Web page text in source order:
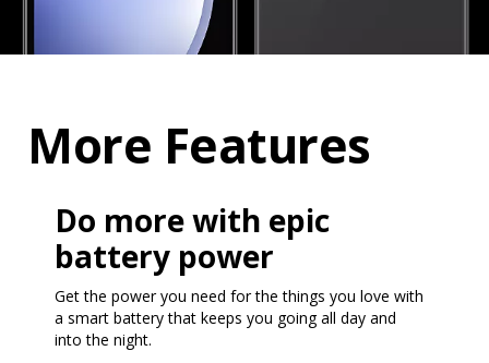
More Features
Do more with epic
battery power
Get the power you need for the things you love with
a smart battery that keeps you going all day and
into the night.